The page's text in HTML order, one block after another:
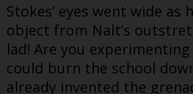
Stokes’ eyes went wide as
object from Nalt’s
lad! Are you
could burn the school
already invented the